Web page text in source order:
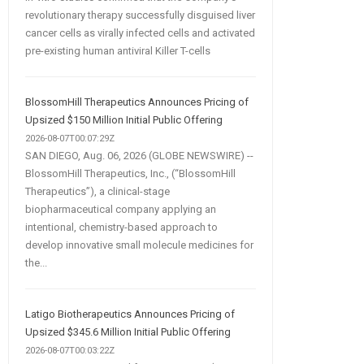
revolutionary therapy successfully disguised liver
cancer cells as virally infected cells and activated
pre-existing human antiviral Killer T-cells
BlossomHill Therapeutics Announces Pricing of
Upsized $150 Million Initial Public Offering
2026-08-07T00:07:29Z
SAN DIEGO, Aug. 06, 2026 (GLOBE NEWSWIRE) --
BlossomHill Therapeutics, Inc., (“BlossomHill
Therapeutics”), a clinical-stage
biopharmaceutical company applying an
intentional, chemistry-based approach to
develop innovative small molecule medicines for
the...
Latigo Biotherapeutics Announces Pricing of
Upsized $345.6 Million Initial Public Offering
2026-08-07T00:03:22Z